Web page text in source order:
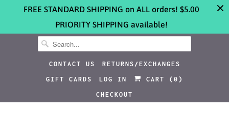
FREE STANDARD SHIPPING on ALL orders! $5.00
PRIORITY SHIPPING available!
CONTACT US
RETURNS/EXCHANGES
GIFT CARDS
LOG IN CART ( 0 )
CHECKOUT